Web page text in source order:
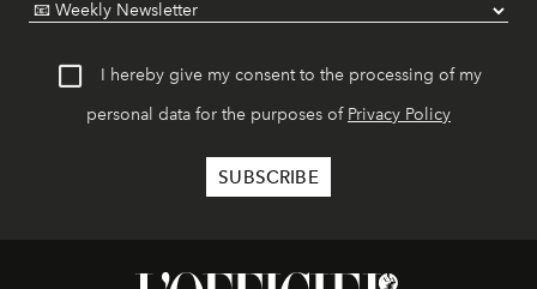
I hereby give my consent to the processing of my
personal data for the purposes of Privacy Policy